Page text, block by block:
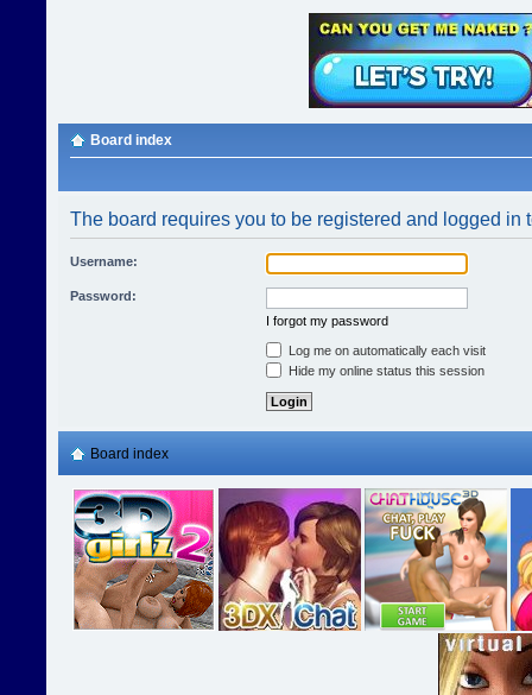
Board index
The board requires you to be registered and logged in
Username:
Password:
I forgot my password
Log me on automatically each visit
Hide my online status this session
Board index